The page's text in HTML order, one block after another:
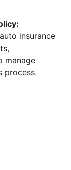
insurance
manage
process.